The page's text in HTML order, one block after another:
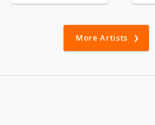
More Artists